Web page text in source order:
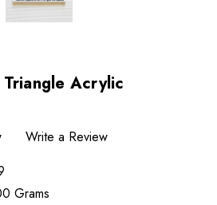
Acrylic
Write a Review
Grams